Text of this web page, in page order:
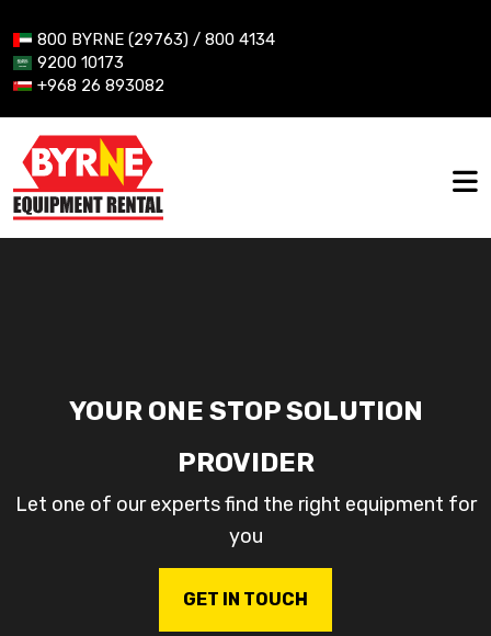
800 BYRNE (29763) / 800 4134
9200 10173
+968 26 893082
YOUR ONE STOP SOLUTION
PROVIDER
Let one of our experts find the right equipment for
you
GET IN TOUCH